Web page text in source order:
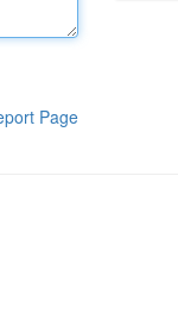
Page